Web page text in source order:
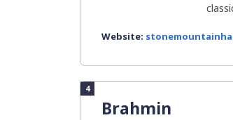
Website:
4
Brahmin